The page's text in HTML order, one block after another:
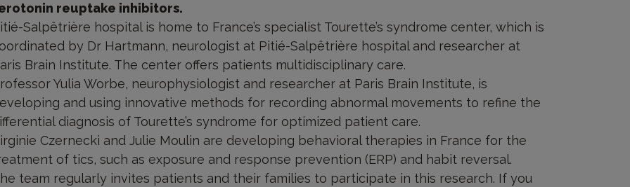
reuptake inhibitors.
Salpêtrière hospital is home to France’s specialist Tourette’s syndrome center, which is
by Dr Hartmann, neurologist at Pitié-Salpêtrière hospital and researcher at
Brain Institute. The center offers patients multidisciplinary care.
Yulia Worbe, neurophysiologist and researcher at Paris Brain Institute, is
and using innovative methods for recording abnormal movements to refine the
diagnosis of Tourette’s syndrome for optimized patient care.
Czernecki and Julie Moulin are developing behavioral therapies in France for the
of tics, such as exposure and response prevention (ERP) and habit reversal.
team regularly invites patients and their families to participate in this research. If you